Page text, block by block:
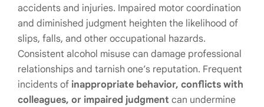
accidents and injuries. Impaired motor coordination
and diminished judgment heighten the likelihood of
slips, falls, and other occupational hazards.
Consistent alcohol misuse can damage professional
relationships and tarnish one’s reputation. Frequent
incidents of inappropriate behavior, conflicts with
colleagues, or impaired judgment can undermine